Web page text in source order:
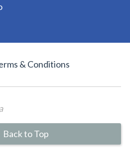
& Conditions
Back to Top